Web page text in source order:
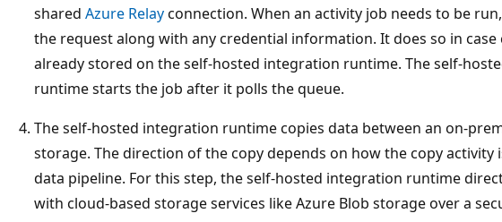
shared Azure Relayconnection. When an activity job needs to be
the request along with any credential information. It does so in
already stored on the self-hosted integration runtime. The self-
runtime starts the job after it polls the queue.
The self-hosted integration runtime copies data between an on-
storage. The direction of the copy depends on how the copy activity
data pipeline. For this step, the self-hosted integration runtime
with cloud-based storage services like Azure Blob storage over a